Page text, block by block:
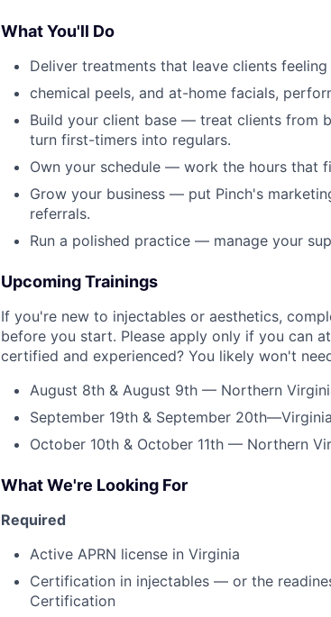
What You'll Do
Deliver treatments that leave clients
chemical peels, and at-home facials,
Build your client base — treat clients from
turn first-timers into regulars.
Own your schedule — work the hours that
Grow your business — put Pinch's
referrals.
Run a polished practice — manage your
Upcoming Trainings
If you're new to injectables or aesthetics,
before you start. Please apply only if you can
certified and experienced? You likely won't
August 8th & August 9th — Northern
September 19th & September
October 10th & October 11th — Northern
What We're Looking For
Required
Active APRN license in Virginia
Certification in injectables — or the
Certification